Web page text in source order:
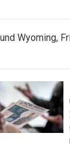
Wyoming,